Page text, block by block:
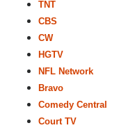
TNT
CBS
CW
HGTV
NFL Network
Bravo
Comedy Central
Court TV